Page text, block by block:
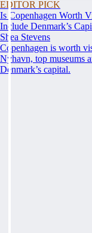
EDITOR PICK
Is Copenhagen Worth
Include Denmark’s
Shea Stevens
Copenhagen is worth
Nyhavn, top museums
Denmark’s capital.